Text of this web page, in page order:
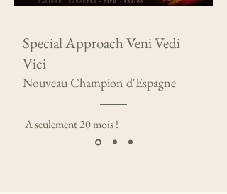
Special Approach Veni Vedi
Vici
Nouveau Champion d'Espagne
A seulement 20 mois !